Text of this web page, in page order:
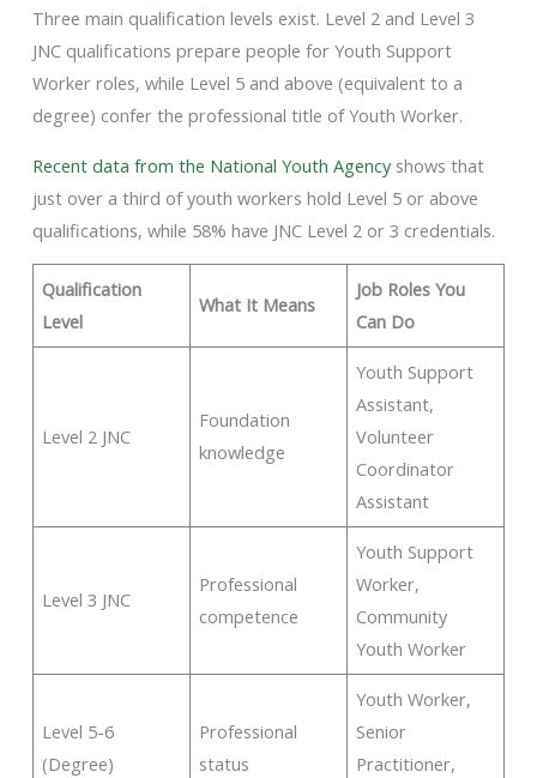
Three main qualification levels exist. Level 2 and Level 3
JNC qualifications prepare people for Youth Support
Worker roles, while Level 5 and above (equivalent to a
degree) confer the professional title of Youth Worker.
Recent data from the National Youth Agencyshows that
just over a third of youth workers hold Level 5 or above
qualifications, while 58% have JNC Level 2 or 3 credentials.
Qualification
Level
What It Means
Job Roles You
Can Do
Level 2 JNC
Foundation
knowledge
Youth Support
Assistant,
Volunteer
Coordinator
Assistant
Level 3 JNC
Professional
competence
Youth Support
Worker,
Community
Youth Worker
Level 5-6
(Degree)
Professional
status
Youth Worker,
Senior
Practitioner,